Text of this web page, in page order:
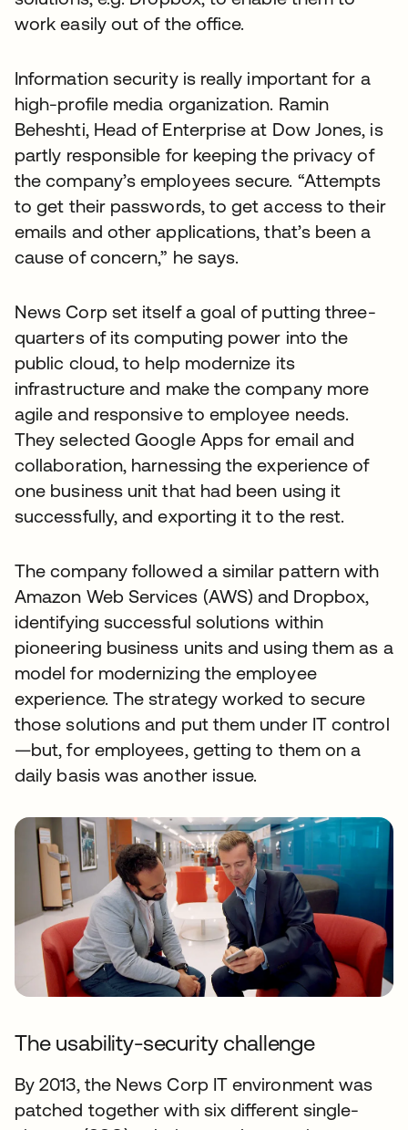
work easily out of the office.
Information security is really important for a
high-profile media organization. Ramin
Beheshti, Head of Enterprise at Dow Jones, is
partly responsible for keeping the privacy of
the company’s employees secure. “Attempts
to get their passwords, to get access to their
emails and other applications, that’s been a
cause of concern,” he says.
News Corp set itself a goal of putting three-
quarters of its computing power into the
public cloud, to help modernize its
infrastructure and make the company more
agile and responsive to employee needs.
They selected Google Apps for email and
collaboration, harnessing the experience of
one business unit that had been using it
successfully, and exporting it to the rest.
The company followed a similar pattern with
Amazon Web Services (AWS) and Dropbox,
identifying successful solutions within
pioneering business units and using them as a
model for modernizing the employee
experience. The strategy worked to secure
those solutions and put them under IT control
—but, for employees, getting to them on a
daily basis was another issue.
The usability-security challenge
By 2013, the News Corp IT environment was
patched together with six different single-